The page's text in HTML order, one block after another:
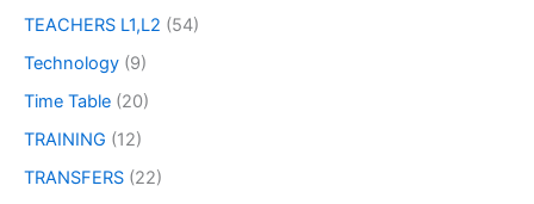
TEACHERS L1,L2 (54)
Technology (9)
Time Table (20)
TRAINING (12)
TRANSFERS (22)